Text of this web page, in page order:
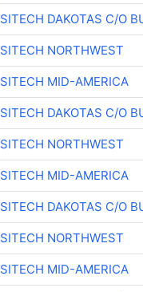
SITECH DAKOTAS C/O
SITECH NORTHWEST
SITECH MID-AMERICA
SITECH DAKOTAS C/O
SITECH NORTHWEST
SITECH MID-AMERICA
SITECH DAKOTAS C/O
SITECH NORTHWEST
SITECH MID-AMERICA